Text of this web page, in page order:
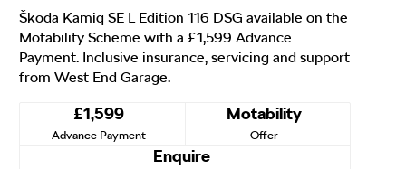
Škoda Kamiq SE L Edition 116 DSG available on the
Motability Scheme with a £1,599 Advance
Payment. Inclusive insurance, servicing and support
from West End Garage.
£1,599
Advance Payment
Motability
Offer
Enquire